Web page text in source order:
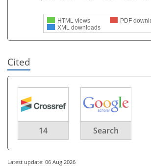
HTML views
PDF
XML downloads
Cited
14 Search
Latest update: 06 Aug 2026